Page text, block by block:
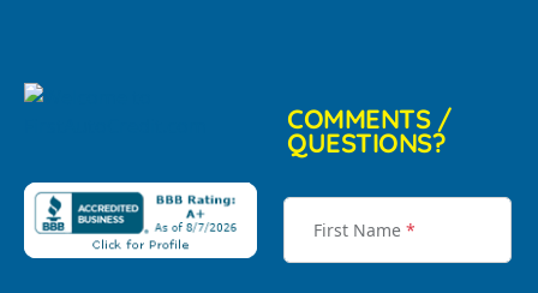
COMMENTS /
QUESTIONS?
First Name *